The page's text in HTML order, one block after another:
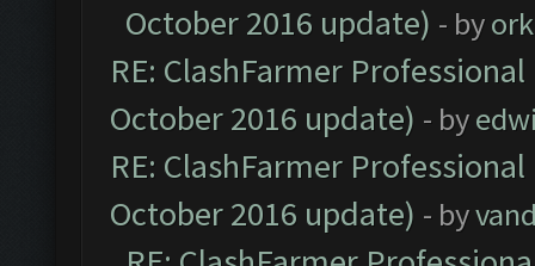
October 2016 update) - by
RE: ClashFarmer
October 2016 update) - by
RE: ClashFarmer
October 2016 update) - by